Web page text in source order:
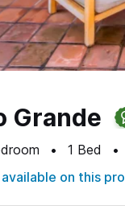
Grande
1 Bed
on this